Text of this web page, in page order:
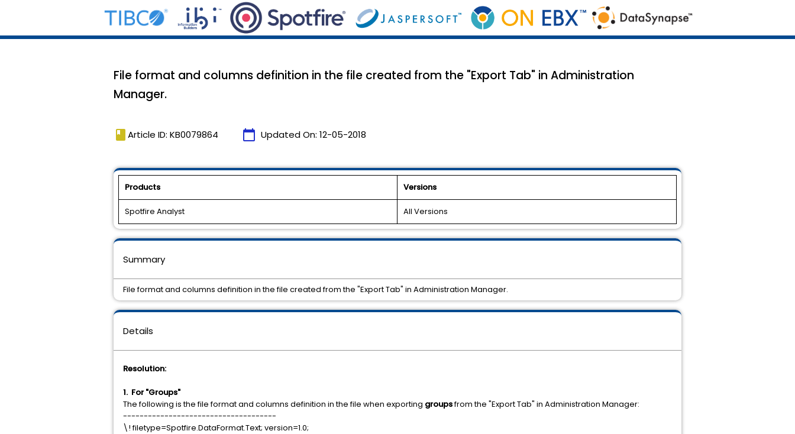
File format and columns definition in the file created from the "Export Tab" in Administration
Manager.
book Article ID: KB0079864 calendar_today Updated On: 12-05-2018
Products Versions
Spotfire Analyst All Versions
Details
Resolution:
1. For "Groups"
The following is the file format and columns definition in the file when exporting groupsfrom the "Export Tab" in Administration Manager:
-------------------------------------
\! filetype=Spotfire.DataFormat.Text; version=1.0;
Summary
File format and columns definition in the file created from the "Export Tab" in Administration Manager.